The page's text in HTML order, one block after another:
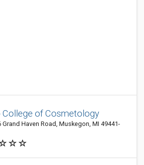
College of Cosmetology
Grand Haven Road, Muskegon, MI 49441-